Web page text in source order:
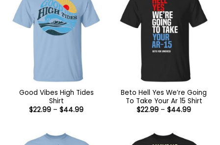
Good Vibes High Tides
Shirt
$22.99 – $44.99Price
Beto Hell Yes We’re Going
To Take Your Ar 15 Shirt
$22.99 – $44.99Price